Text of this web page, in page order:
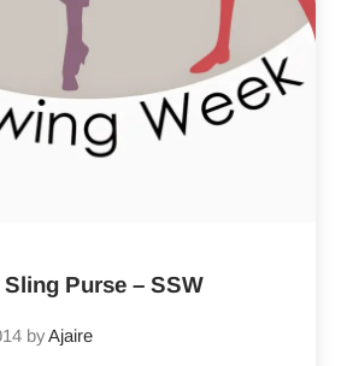
Purse – SSW
byAjaire